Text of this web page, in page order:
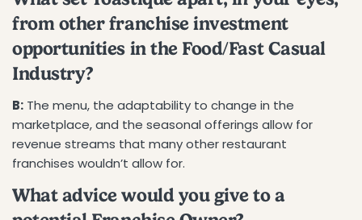
from other franchise investment
opportunities in the Food/Fast Casual
Industry?
B: The menu, the adaptability to change in the
marketplace, and the seasonal offerings allow for
revenue streams that many other restaurant
franchises wouldn’t allow for.
What advice would you give to a